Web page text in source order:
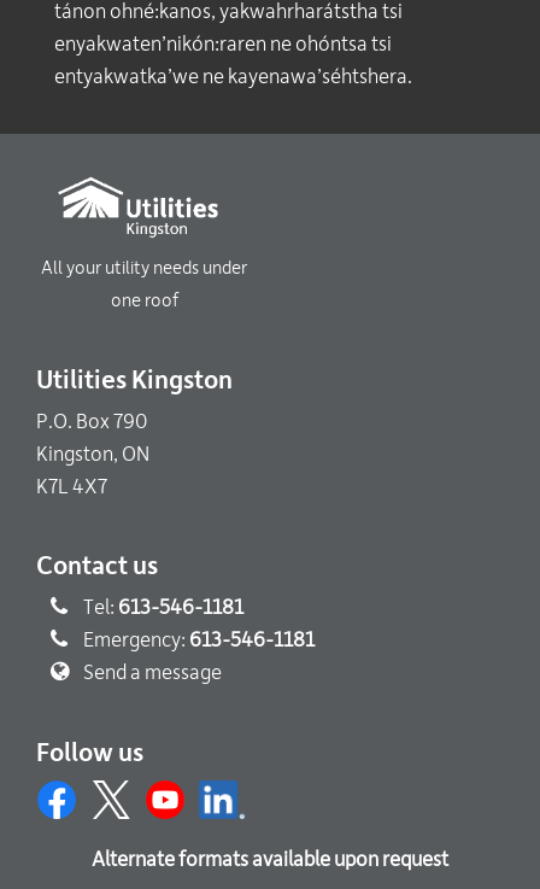
tánon ohné:kanos, yakwahrharátstha tsi
enyakwaten’nikón:raren ne ohóntsa tsi
entyakwatka’we ne kayenawa’séhtshera.
All your utility needs under
one roof
Utilities Kingston
P.O. Box 790
Kingston, ON
K7L 4X7
Contact us
Tel: 613-546-1181
Emergency: 613-546-1181
Send a message
Follow us
Alternate formats available upon request